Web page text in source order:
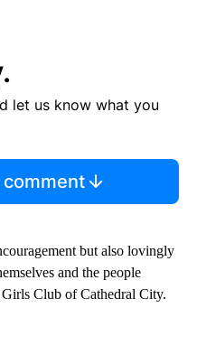
let us know what you
but also lovingly
and the people
Club of Cathedral City.